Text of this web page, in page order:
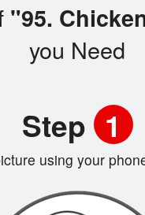
"95.
you Need
Step 1
using your